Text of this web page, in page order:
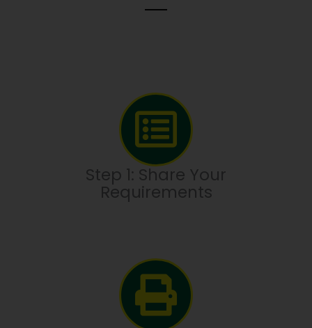
Step 1: Share Your
Requirements